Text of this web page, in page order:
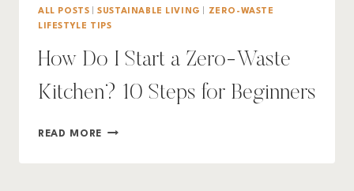
ALL POSTS |SUSTAINABLE LIVING
ZERO-WASTE
LIFESTYLE TIPS
How Do I Start a Zero-Waste
Kitchen? 10 Steps for Beginners
READ MORE HOW